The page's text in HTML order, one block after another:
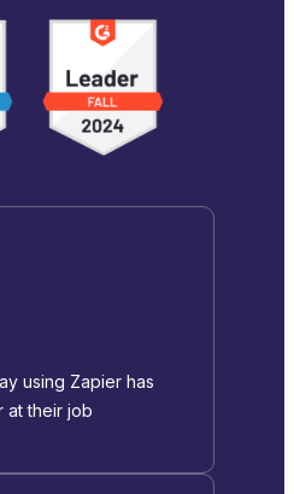
using Zapier has
at their job